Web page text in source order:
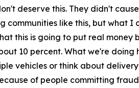
deserve this. They didn't
like this, but what
this is going to put real money
10 percent. What we're
vehicles or think about
of people committing